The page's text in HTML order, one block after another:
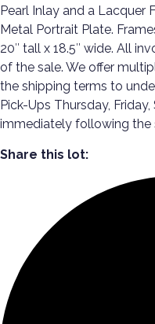
Pearl Inlay and a Lacquer
Metal Portrait Plate.
20″ tall x 18.5″ wide. All
of the sale. We offer
the shipping terms to
Pick-Ups Thursday,
immediately following the
Share this lot: